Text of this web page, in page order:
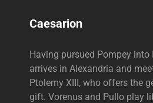
Caesarion
Having pursued Pompey into
arrives in Alexandria and
Ptolemy XIII, who offers the
gift. Vorenus and Pullo play